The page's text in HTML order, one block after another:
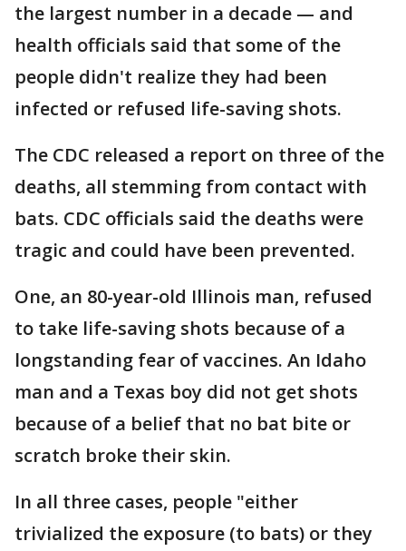
the largest number in a decade — and
health officials said that some of the
people didn't realize they had been
infected or refused life-saving shots.
The CDC released a report on three of the
deaths, all stemming from contact with
bats. CDC officials said the deaths were
tragic and could have been prevented.
One, an 80-year-old Illinois man, refused
to take life-saving shots because of a
longstanding fear of vaccines. An Idaho
man and a Texas boy did not get shots
because of a belief that no bat bite or
scratch broke their skin.
In all three cases, people "either
trivialized the exposure (to bats) or they